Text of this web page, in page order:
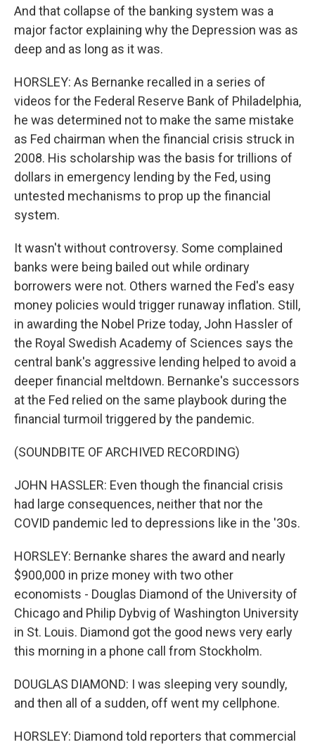
And that collapse of the banking system was a
major factor explaining why the Depression was as
deep and as long as it was.
HORSLEY: As Bernanke recalled in a series of
videos for the Federal Reserve Bank of Philadelphia,
he was determined not to make the same mistake
as Fed chairman when the financial crisis struck in
2008. His scholarship was the basis for trillions of
dollars in emergency lending by the Fed, using
untested mechanisms to prop up the financial
system.
It wasn't without controversy. Some complained
banks were being bailed out while ordinary
borrowers were not. Others warned the Fed's easy
money policies would trigger runaway inflation. Still,
in awarding the Nobel Prize today, John Hassler of
the Royal Swedish Academy of Sciences says the
central bank's aggressive lending helped to avoid a
deeper financial meltdown. Bernanke's successors
at the Fed relied on the same playbook during the
financial turmoil triggered by the pandemic.
(SOUNDBITE OF ARCHIVED RECORDING)
JOHN HASSLER: Even though the financial crisis
had large consequences, neither that nor the
COVID pandemic led to depressions like in the '30s.
HORSLEY: Bernanke shares the award and nearly
$900,000 in prize money with two other
economists - Douglas Diamond of the University of
Chicago and Philip Dybvig of Washington University
in St. Louis. Diamond got the good news very early
this morning in a phone call from Stockholm.
DOUGLAS DIAMOND: I was sleeping very soundly,
and then all of a sudden, off went my cellphone.
HORSLEY: Diamond told reporters that commercial